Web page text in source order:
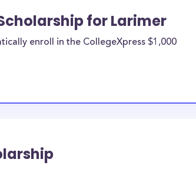
for Larimer
enroll in the CollegeXpress $1,000